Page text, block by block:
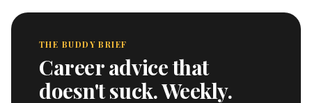
THE BUDDY BRIEF
Career advice that
doesn't suck. Weekly.